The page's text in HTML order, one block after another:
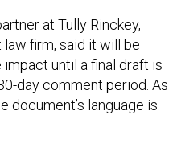
at Tully Rinckey,
firm, said it will be
impact until a final draft is
day comment period. As
document’s language is